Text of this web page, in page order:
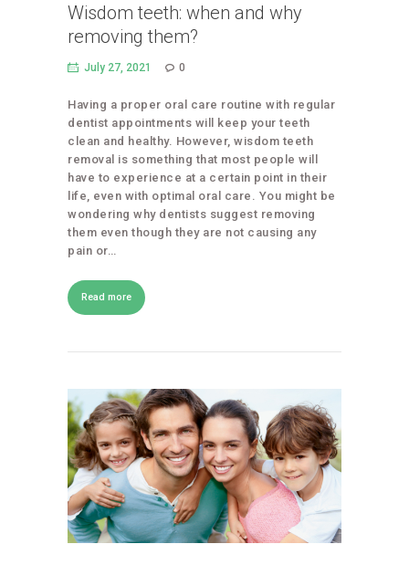
Wisdom teeth: when and why
removing them?
July 27, 2021 0
Having a proper oral care routine with regular
dentist appointments will keep your teeth
clean and healthy. However, wisdom teeth
removal is something that most people will
have to experience at a certain point in their
life, even with optimal oral care. You might be
wondering why dentists suggest removing
them even though they are not causing any
pain or…
Read more